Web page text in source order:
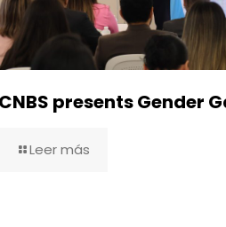
presents Gender
Leer más